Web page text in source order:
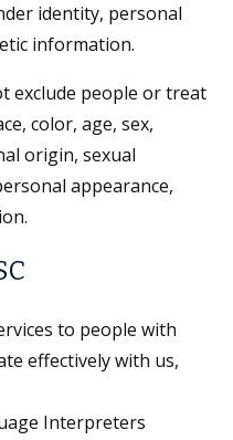
identity, personal
information.
exclude people or treat
color, age, sex,
origin, sexual
appearance,
to people with
effectively with us,
Interpreters